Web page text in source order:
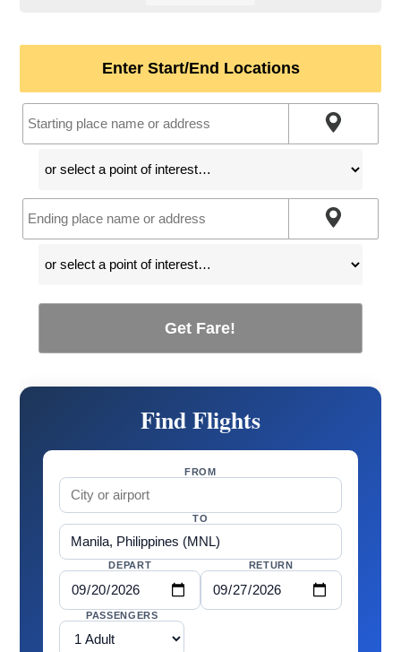
Enter Start/End Locations
Get Fare!
Find Flights
FROM
TO
DEPART RETURN
PASSENGERS